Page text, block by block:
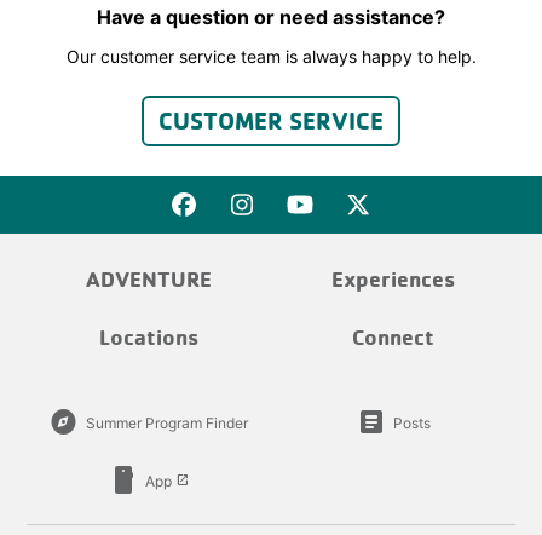
Have a question or need assistance?
Our customer service team is always happy to help.
CUSTOMER SERVICE
ADVENTURE Experiences
Locations Connect
explore Summer Program Finder article Posts
smartphone App launch